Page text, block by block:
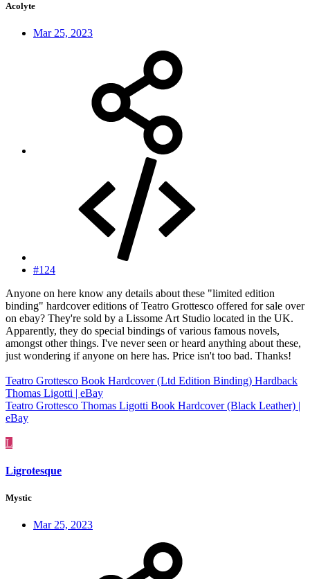
Acolyte
Mar 25, 2023
#124
Anyone on here know any details about these "limited edition
binding" hardcover editions of Teatro Grottesco offered for sale over
on ebay? They're sold by a Lissome Art Studio located in the UK.
Apparently, they do special bindings of various famous novels,
amongst other things. I've never seen or heard anything about these,
just wondering if anyone on here has. Price isn't too bad. Thanks!
Teatro Grottesco Book Hardcover (Ltd Edition Binding) Hardback
Thomas Ligotti | eBay
Teatro Grottesco Thomas Ligotti Book Hardcover (Black Leather) |
eBay
L
Ligrotesque
Mystic
Mar 25, 2023